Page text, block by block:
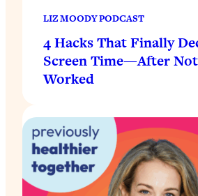
LIZ MOODY PODCAST
4 Hacks That Finally
Screen Time—After
Worked